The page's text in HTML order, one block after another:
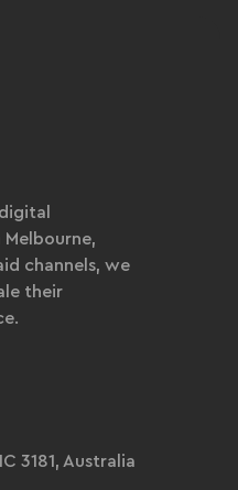
channels, we
their
3181, Australia